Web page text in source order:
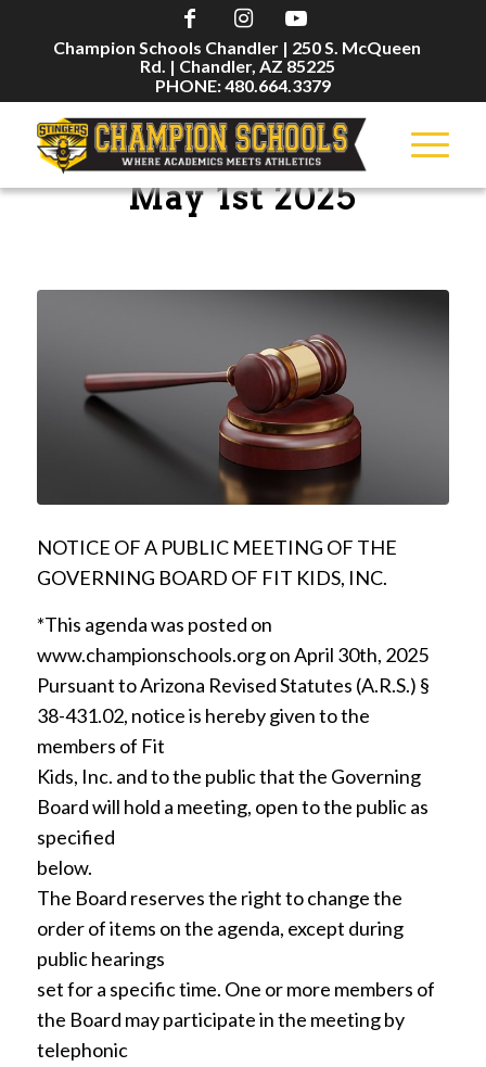
Champion Schools Chandler | 250 S. McQueen
Rd. | Chandler, AZ 85225
PHONE: 480.664.3379
BOARD MEETINGS
May 1st 2025
NOTICE OF A PUBLIC MEETING OF THE
GOVERNING BOARD OF FIT KIDS, INC.
*This agenda was posted on
www.championschools.org on April 30th, 2025
Pursuant to Arizona Revised Statutes (A.R.S.) §
38-431.02, notice is hereby given to the
members of Fit
Kids, Inc. and to the public that the Governing
Board will hold a meeting, open to the public as
specified
below.
The Board reserves the right to change the
order of items on the agenda, except during
public hearings
set for a specific time. One or more members of
the Board may participate in the meeting by
telephonic